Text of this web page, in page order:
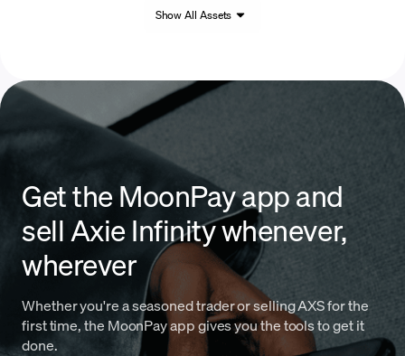
Show All Assets
Get the MoonPay app and
sell Axie Infinity whenever,
wherever
Whether you're a seasoned trader or selling AXS for the
first time, the MoonPay app gives you the tools to get it
done.